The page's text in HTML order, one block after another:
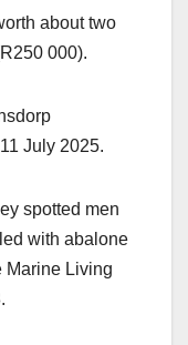
about two
000).
July 2025.
spotted men
with abalone
Marine Living